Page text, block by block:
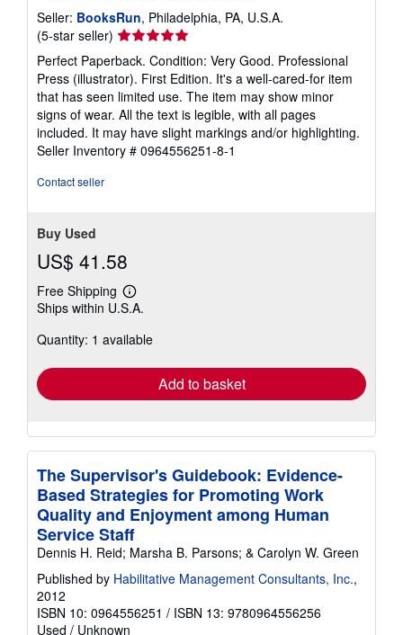
Seller: BooksRun, Philadelphia, PA, U.S.A.
(5-star seller) Seller
rating
5
out
of
5
stars
Perfect Paperback. Condition: Very Good. Professional
Press (illustrator). First Edition. It's a well-cared-for item
that has seen limited use. The item may show minor
signs of wear. All the text is legible, with all pages
included. It may have slight markings and/or highlighting.
Seller Inventory # 0964556251-8-1
Contact seller
Buy Used
US$ 41.58
Free Shipping
Learn
more
shipping
Ships within U.S.A.
Quantity: 1 available
Add to basket
The Supervisor's Guidebook: Evidence-
Based Strategies for Promoting Work
Quality and Enjoyment among Human
Service Staff
Dennis H. Reid; Marsha B. Parsons; & Carolyn W. Green
Published by Habilitative Management Consultants, Inc.,
2012
ISBN 10: 0964556251 / ISBN 13: 9780964556256
Used / Unknown